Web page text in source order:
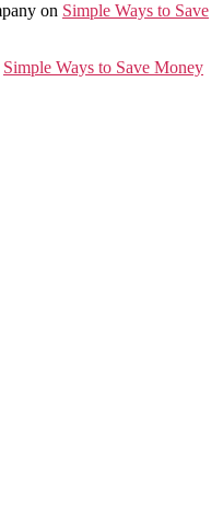
on Simple Ways to Save
Simple Ways to Save Money